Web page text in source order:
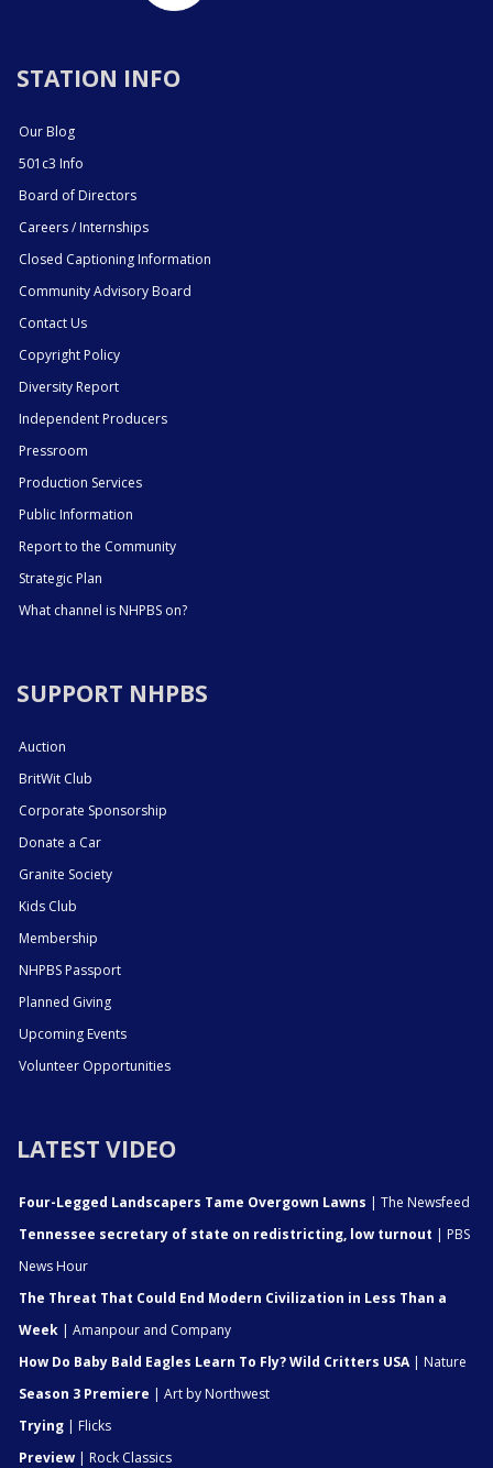
STATION INFO
Our Blog
501c3 Info
Board of Directors
Careers / Internships
Closed Captioning Information
Community Advisory Board
Contact Us
Copyright Policy
Diversity Report
Independent Producers
Pressroom
Production Services
Public Information
Report to the Community
Strategic Plan
What channel is NHPBS on?
SUPPORT NHPBS
Auction
BritWit Club
Corporate Sponsorship
Donate a Car
Granite Society
Kids Club
Membership
NHPBS Passport
Planned Giving
Upcoming Events
Volunteer Opportunities
LATEST VIDEO
Four-Legged Landscapers Tame Overgown Lawns | The Newsfeed
Tennessee secretary of state on redistricting, low turnout | PBS
News Hour
The Threat That Could End Modern Civilization in Less Than a
Week | Amanpour and Company
How Do Baby Bald Eagles Learn To Fly? Wild Critters USA| Nature
Season 3 Premiere | Art by Northwest
Trying | Flicks
Preview | Rock Classics